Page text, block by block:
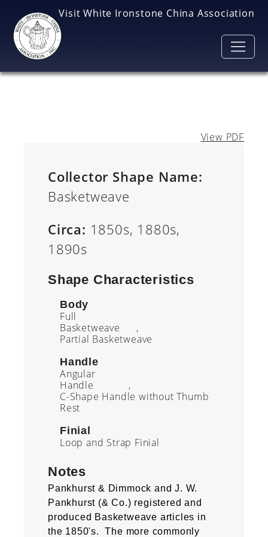
Visit White Ironstone China Association
View PDF
Collector Shape Name:
Basketweave
Circa: 1850s, 1880s,
1890s
Shape Characteristics
Body
Full
Basketweave
Partial Basketweave
Handle
Angular
Handle
C-Shape Handle without Thumb
Rest
Finial
Loop and Strap Finial
Notes
Pankhurst & Dimmock and J. W.
Pankhurst (& Co.) registered and
produced Basketweave articles in
the 1850's. The more commonly